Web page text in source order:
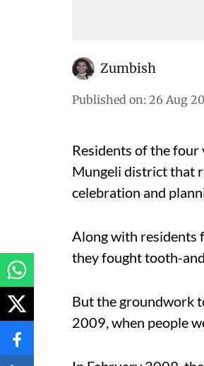
Zumbish
Published on: 26 Aug
Residents of the four
Mungeli district that
celebration and
Along with residents
they fought tooth-
But the groundwork
2009, when people